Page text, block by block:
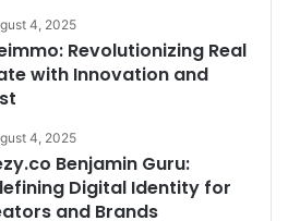
4, 2025
Revolutionizing Real
with Innovation and
4, 2025
Benjamin Guru:
Digital Identity for
and Brands